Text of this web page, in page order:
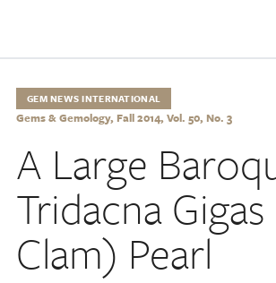
GEM NEWS INTERNATIONAL
Gems & Gemology, Fall 2014, Vol. 50, No. 3
A Large
Tridacna
Clam) Pearl